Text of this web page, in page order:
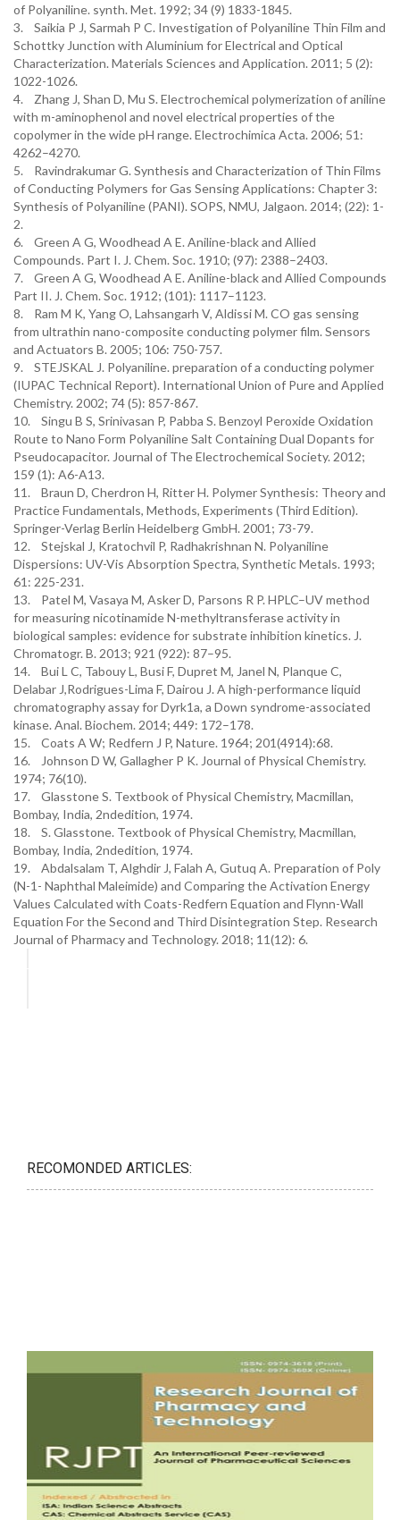
of Polyaniline. synth. Met. 1992; 34 (9) 1833-1845.
3. Saikia P J, Sarmah P C. Investigation of Polyaniline Thin Film and
Schottky Junction with Aluminium for Electrical and Optical
Characterization. Materials Sciences and Application. 2011; 5 (2):
1022-1026.
4. Zhang J, Shan D, Mu S. Electrochemical polymerization of aniline
with m-aminophenol and novel electrical properties of the
copolymer in the wide pH range. Electrochimica Acta. 2006; 51:
4262–4270.
5. Ravindrakumar G. Synthesis and Characterization of Thin Films
of Conducting Polymers for Gas Sensing Applications: Chapter 3:
Synthesis of Polyaniline (PANI). SOPS, NMU, Jalgaon. 2014; (22): 1-
2.
6. Green A G, Woodhead A E. Aniline-black and Allied
Compounds. Part I. J. Chem. Soc. 1910; (97): 2388–2403.
7. Green A G, Woodhead A E. Aniline-black and Allied Compounds
Part II. J. Chem. Soc. 1912; (101): 1117–1123.
8. Ram M K, Yang O, Lahsangarh V, Aldissi M. CO gas sensing
from ultrathin nano-composite conducting polymer film. Sensors
and Actuators B. 2005; 106: 750-757.
9. STEJSKAL J. Polyaniline. preparation of a conducting polymer
(IUPAC Technical Report). International Union of Pure and Applied
Chemistry. 2002; 74 (5): 857-867.
10. Singu B S, Srinivasan P, Pabba S. Benzoyl Peroxide Oxidation
Route to Nano Form Polyaniline Salt Containing Dual Dopants for
Pseudocapacitor. Journal of The Electrochemical Society. 2012;
159 (1): A6-A13.
11. Braun D, Cherdron H, Ritter H. Polymer Synthesis: Theory and
Practice Fundamentals, Methods, Experiments (Third Edition).
Springer-Verlag Berlin Heidelberg GmbH. 2001; 73-79.
12. Stejskal J, Kratochvil P, Radhakrishnan N. Polyaniline
Dispersions: UV-Vis Absorption Spectra, Synthetic Metals. 1993;
61: 225-231.
13. Patel M, Vasaya M, Asker D, Parsons R P. HPLC–UV method
for measuring nicotinamide N-methyltransferase activity in
biological samples: evidence for substrate inhibition kinetics. J.
Chromatogr. B. 2013; 921 (922): 87–95.
14. Bui L C, Tabouy L, Busi F, Dupret M, Janel N, Planque C,
Delabar J,Rodrigues-Lima F, Dairou J. A high-performance liquid
chromatography assay for Dyrk1a, a Down syndrome-associated
kinase. Anal. Biochem. 2014; 449: 172–178.
15. Coats A W; Redfern J P, Nature. 1964; 201(4914):68.
16. Johnson D W, Gallagher P K. Journal of Physical Chemistry.
1974; 76(10).
17. Glasstone S. Textbook of Physical Chemistry, Macmillan,
Bombay, India, 2ndedition, 1974.
18. S. Glasstone. Textbook of Physical Chemistry, Macmillan,
Bombay, India, 2ndedition, 1974.
19. Abdalsalam T, Alghdir J, Falah A, Gutuq A. Preparation of Poly
(N-1- Naphthal Maleimide) and Comparing the Activation Energy
Values Calculated with Coats-Redfern Equation and Flynn-Wall
Equation For the Second and Third Disintegration Step. Research
Journal of Pharmacy and Technology. 2018; 11(12): 6.
RECOMONDED ARTICLES: